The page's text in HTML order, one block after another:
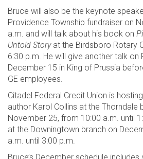
Bruce will also be the keynote
Providence Township fundraiser on
a.m. and will talk about his book on
Untold Storyat the Birdsboro Rotary
6:30 p.m. He will give another talk on
December 15 in King of Prussia
GE employees.
Citadel Federal Credit Union is
author Karol Collins at the Thorndale
November 25, from 10:00 a.m. until
at the Downingtown branch on
a.m. until 3:00 p.m.